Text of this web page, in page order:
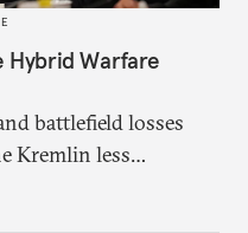
Hybrid Warfare
battlefield losses
Kremlin less
push Moscow